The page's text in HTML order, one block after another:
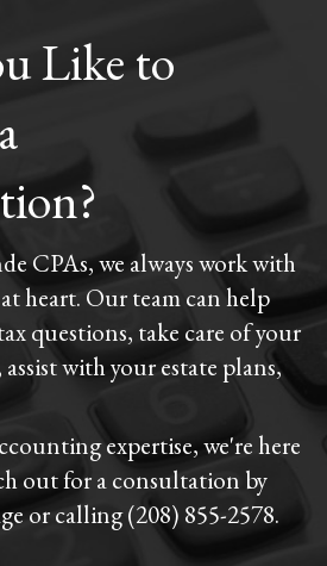
Like to
CPAs, we always work with
heart. Our team can help
questions, take care of your
with your estate plans,
expertise, we're here
out for a consultation by
or calling (208) 855-2578.